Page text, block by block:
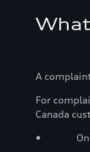
A
For
Canada
•